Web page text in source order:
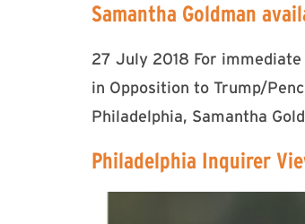
Samantha Goldman
27 July 2018 For
in Opposition to Trump/
Philadelphia, Samantha
Philadelphia Inquirer